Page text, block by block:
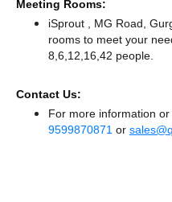
Meeting Rooms:
iSprout , MG Road,
rooms to meet your
8,6,12,16,42 people.
Contact Us:
For more information
9599870871 or